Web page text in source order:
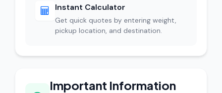
Instant Calculator
Get quick quotes by entering weight,
pickup location, and destination.
Important Information